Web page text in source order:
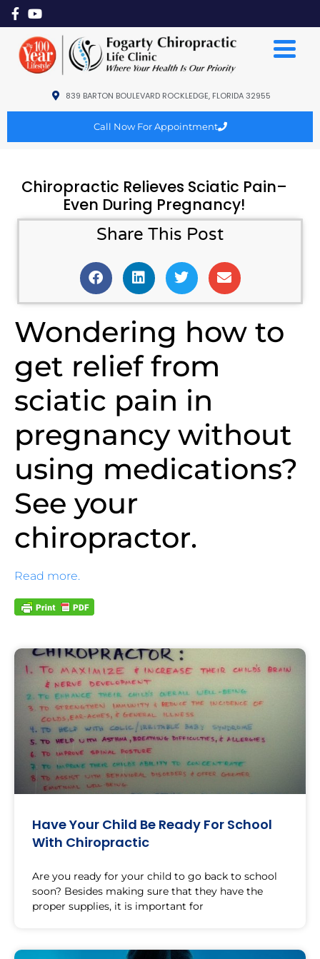
839 BARTON BOULEVARD ROCKLEDGE, FLORIDA 32955
Call Now For Appointment
Chiropractic Relieves Sciatic Pain–
Even During Pregnancy!
Share This Post
Wondering how to
get relief from
sciatic pain in
pregnancy without
using medications?
See your
chiropractor.
Read more.
Have Your Child Be Ready For School
With Chiropractic
Are you ready for your child to go back to school
soon? Besides making sure that they have the
proper supplies, it is important for